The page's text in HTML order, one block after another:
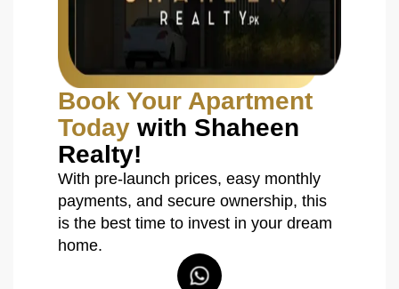
Book Your Apartment
Today with Shaheen
Realty!
With pre-launch prices, easy monthly
payments, and secure ownership, this
is the best time to invest in your dream
home.